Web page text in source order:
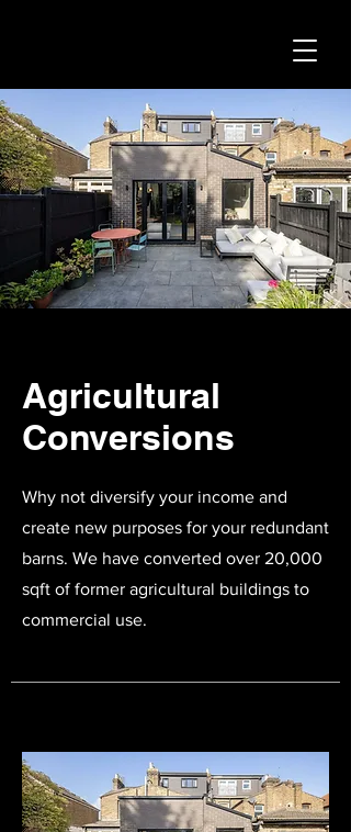
Agricultural
Conversions
Why not diversify your income and
create new purposes for your redundant
barns. We have converted over 20,000
sqft of former agricultural buildings to
commercial use.